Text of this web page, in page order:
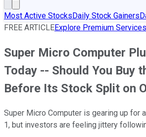
Most Active StocksDaily Stock Gainers
FREE ARTICLEExplore Premium Services
Super Micro Computer
Today -- Should You Buy
Before Its Stock Split on
Super Micro Computer is gearing up for
1, but investors are feeling jittery